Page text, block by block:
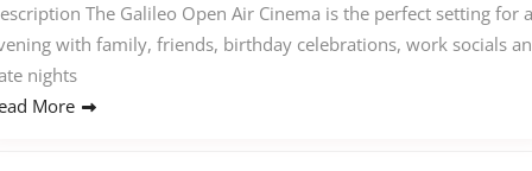
The Galileo Open Air Cinema is the perfect setting for
with family, friends, birthday celebrations, work socials
nights
More